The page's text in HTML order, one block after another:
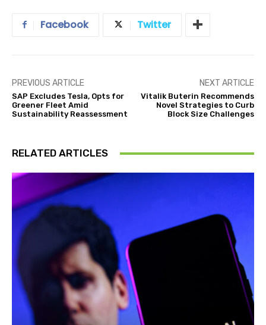
Facebook Twitter
PREVIOUS ARTICLE
SAP Excludes Tesla, Opts for
Greener Fleet Amid
Sustainability Reassessment
NEXT ARTICLE
Vitalik Buterin Recommends
Novel Strategies to Curb
Block Size Challenges
RELATED ARTICLES